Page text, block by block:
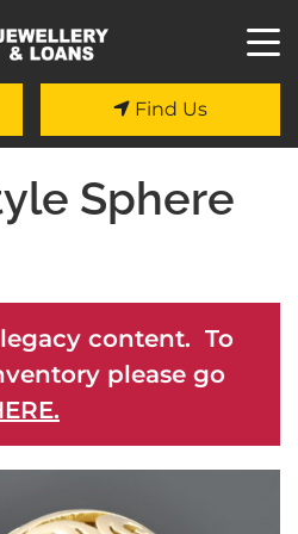
Find Us
Sphere
content. To
please go